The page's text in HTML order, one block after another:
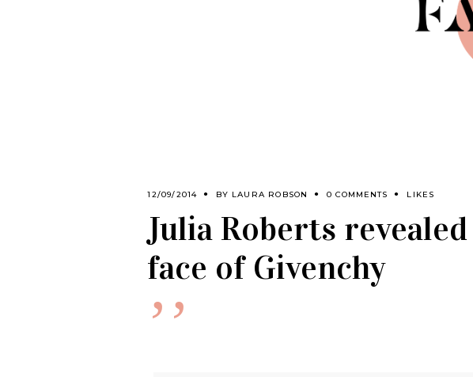
12/09/2014 BY LAURA ROBSON 0 COMMENTS LIKES
Julia Roberts
face of Givenchy